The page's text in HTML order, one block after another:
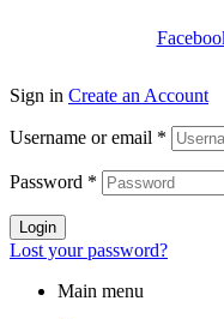
Sign in Create an Account
Username or email *
Password *
Login
Lost your password?
Main menu